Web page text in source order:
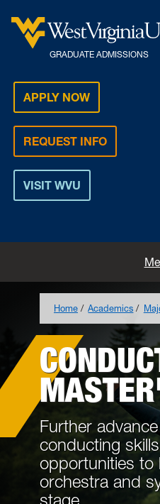
GRADUATE ADMISSIONS
APPLY NOW
REQUEST INFO
VISIT WVU
How to Apply
Cost and Aid
Information For
Request Information
Tours and Events
Home Academics
Further
conducting
opportunities to
orchestra and